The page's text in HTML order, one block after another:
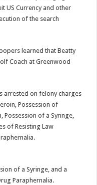
US Currency and other
of the search
learned that Beatty
Coach at Greenwood
arrested on felony charges
Possession of
Possession of a Syringe,
of Resisting Law
of a Syringe, and a
Paraphernalia.